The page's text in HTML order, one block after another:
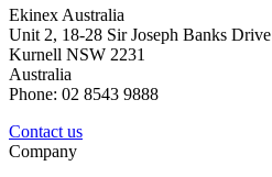
Ekinex Australia
Unit 2, 18-28 Sir Joseph Banks Drive
Kurnell NSW 2231
Australia
Phone: 02 8543 9888
Contact us
Company